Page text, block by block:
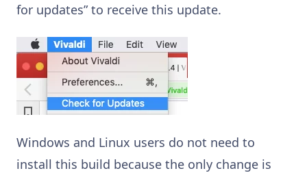
for updates” to receive this update.
Windows and Linux users do not need to
install this build because the only change is